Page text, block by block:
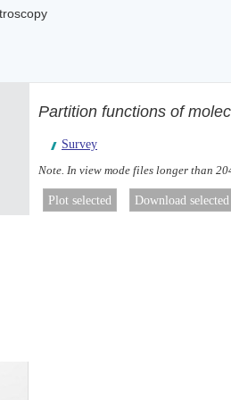
Partition functions of
Survey
Note. In view mode files longer than